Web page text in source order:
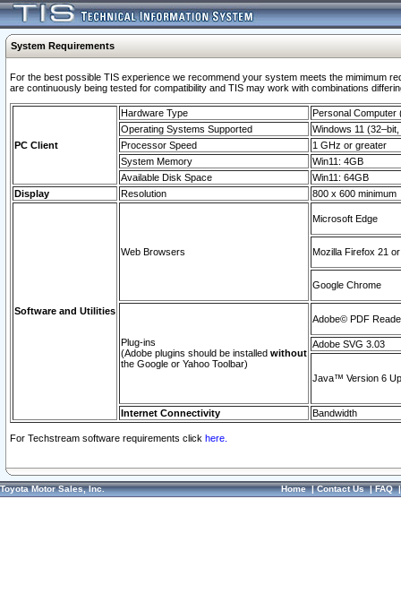
System Requirements
For the best possible TIS experience we recommend your system meets the mimimum
are continuously being tested for compatibility and TIS may work with combinations
PC Client
Hardware Type
Personal Computer
Operating Systems Supported
Windows 11
Processor Speed
1 GHz or greater
System Memory
Win11: 4GB
Available Disk Space
Win11: 64GB
Display
Resolution 800 x 600 minimum
Software and Utilities
Web Browsers
Microsoft Edge
Mozilla Firefox 21
Google Chrome
Plug-ins
(Adobe plugins should be installed without
the Google or Yahoo Toolbar)
Adobe© PDF
Adobe SVG 3.03
Java™ Version 6
Internet Connectivity Bandwidth
For Techstream software requirements click here.
Toyota Motor Sales, Inc. Home|Contact Us|FAQ